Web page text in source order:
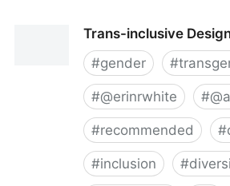
Trans-inclusive
#gender #
#@erinrwhite #
#recommended #
#inclusion #